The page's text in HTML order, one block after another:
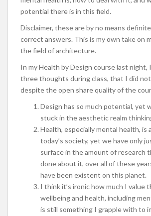
potential there is in this field.
Disclaimer, these are by no means
correct answers. This is my own take on
the field of architecture.
In my Health by Design course last night,
three thoughts during class, that I did
despite the open share quality of the
Design has so much potential, yet
stuck in the aesthetic realm
Health, especially mental health, is
today’s society, yet we have only
surface in the amount of research
done about it, over all of these
have been existent on this planet.
I think it’s ironic how much I value
wellbeing and health, including
is still something I grapple with to